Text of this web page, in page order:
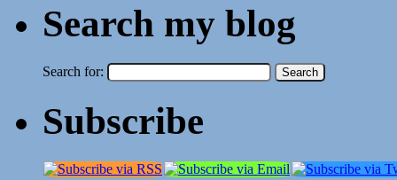
Search my blog
Search for:
Subscribe